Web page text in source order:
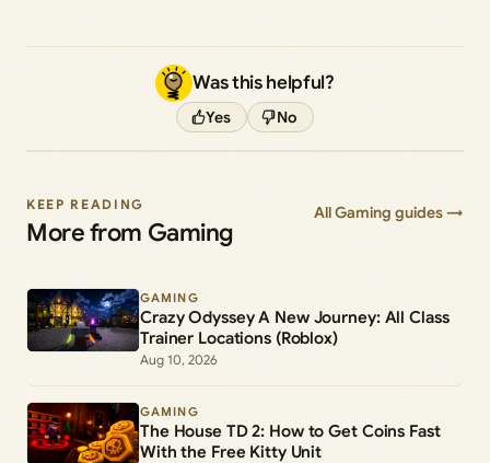
Was this helpful?
Yes No
KEEP READING
More from Gaming
All Gaming guides →
GAMING
Crazy Odyssey A New Journey: All Class
Trainer Locations (Roblox)
Aug 10, 2026
GAMING
The House TD 2: How to Get Coins Fast
With the Free Kitty Unit